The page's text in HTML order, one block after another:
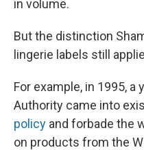
in volume.
But the distinction
lingerie labels still
For example, in 1995,
Authority came into
policy and forbade the
on products from the